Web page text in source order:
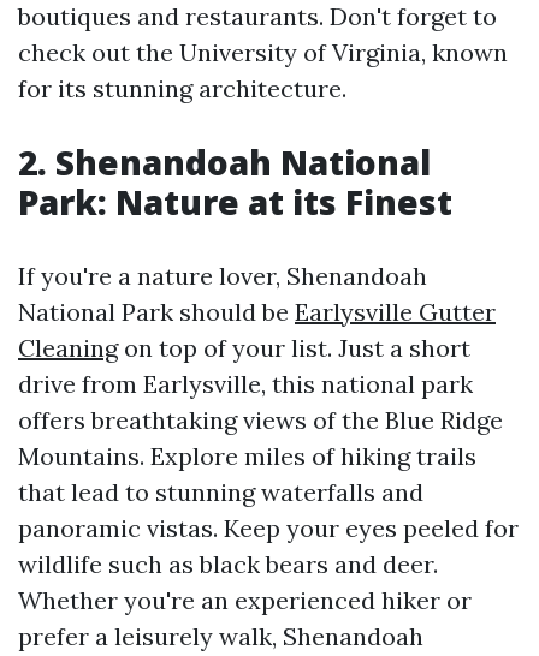
boutiques and restaurants. Don't forget to
check out the University of Virginia, known
for its stunning architecture.
2. Shenandoah National
Park: Nature at its Finest
If you're a nature lover, Shenandoah
National Park should be Earlysville Gutter
Cleaningon top of your list. Just a short
drive from Earlysville, this national park
offers breathtaking views of the Blue Ridge
Mountains. Explore miles of hiking trails
that lead to stunning waterfalls and
panoramic vistas. Keep your eyes peeled for
wildlife such as black bears and deer.
Whether you're an experienced hiker or
prefer a leisurely walk, Shenandoah